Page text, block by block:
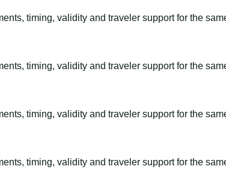
timing, validity and traveler support for the
timing, validity and traveler support for the
timing, validity and traveler support for the
timing, validity and traveler support for the